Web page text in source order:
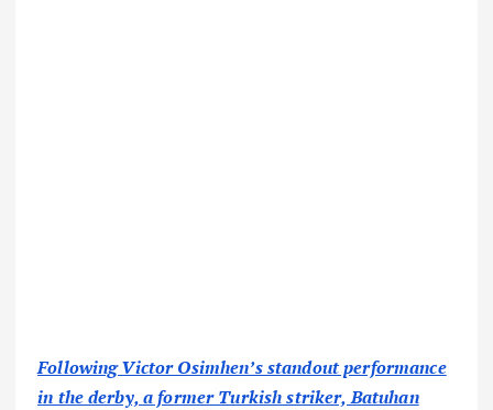
Following Victor Osimhen’s standout performance
in the derby, a former Turkish striker, Batuhan